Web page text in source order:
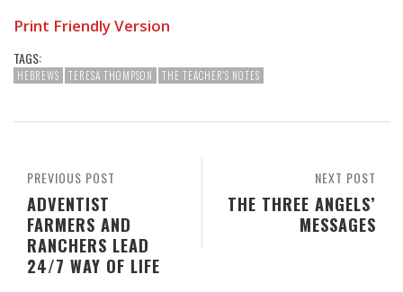
Print Friendly Version
TAGS:
HEBREWS TERESA THOMPSON THE TEACHER'S NOTES
NEXT POST
THE THREE ANGELS’
MESSAGES
PREVIOUS POST
ADVENTIST
FARMERS AND
RANCHERS LEAD
24/7 WAY OF LIFE